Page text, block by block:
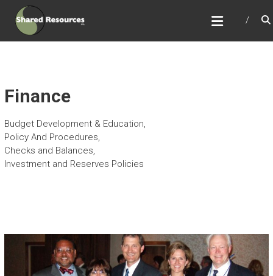
content
SHARED RESOURCES
Full Service Association Management
Finance
Budget Development & Education,
Policy And Procedures,
Checks and Balances,
Investment and Reserves Policies